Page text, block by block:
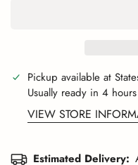
Pickup available at
Usually ready in 4 hours
VIEW STORE
Estimated Delivery: